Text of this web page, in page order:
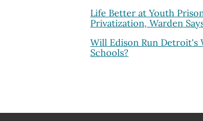
Life Better at Youth
Privatization, Warden
Will Edison Run Detroit's
Schools?